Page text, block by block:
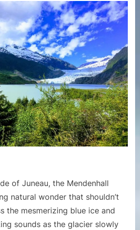
of Juneau, the Mendenhall
natural wonder that shouldn’t
the mesmerizing blue ice and
sounds as the glacier slowly